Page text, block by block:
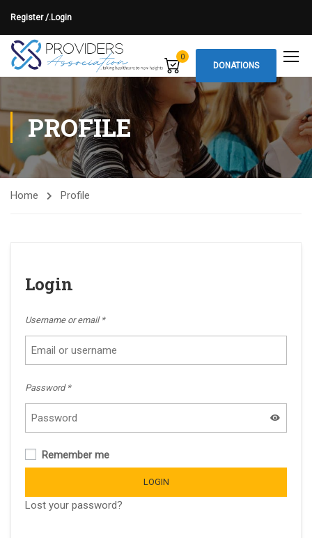
Register /.Login
0
DONATIONS
PROFILE
Home Profile
Login
Username or email *
Password *
Remember me
LOGIN
Lost your password?